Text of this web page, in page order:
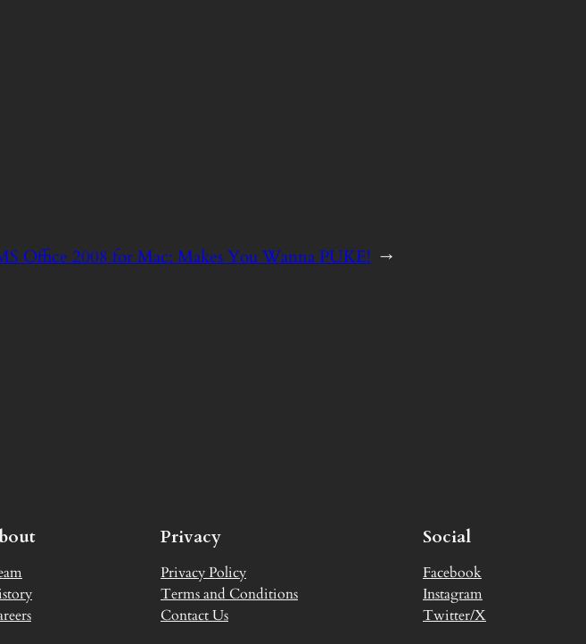
Office 2008 for Mac: Makes You Wanna PUKE! →
Privacy
Privacy Policy
Terms and Conditions
Contact Us
Social
Facebook
Instagram
Twitter/X